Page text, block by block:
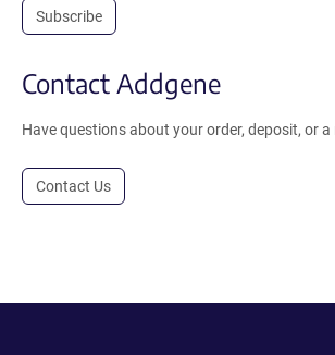
Subscribe
Contact Addgene
Have questions about your order, deposit, or a
Contact Us